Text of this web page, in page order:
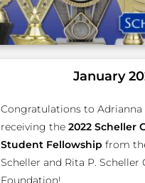
January
Congratulations to Adrianna
receiving the 2022 Scheller
Student Fellowship from
Scheller and Rita P. Scheller